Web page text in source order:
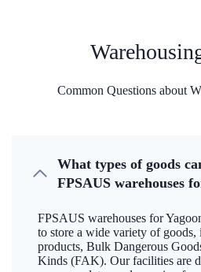
Common Questions about
What types of goods
FPSAUS warehouses
FPSAUS warehouses for
to store a wide variety of goods,
products, Bulk Dangerous
Kinds (FAK). Our facilities are